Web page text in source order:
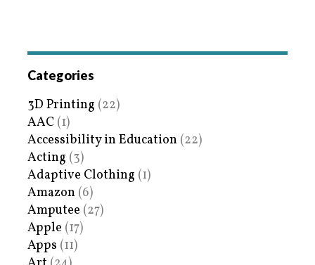
Categories
3D Printing (22)
AAC (1)
Accessibility in Education (22)
Acting (3)
Adaptive Clothing (1)
Amazon (6)
Amputee (27)
Apple (17)
Apps (11)